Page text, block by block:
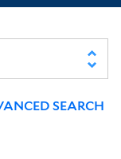
SEARCH